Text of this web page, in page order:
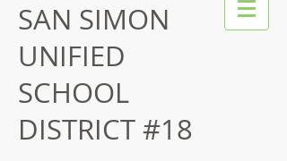
SAN SIMON
UNIFIED
SCHOOL
DISTRICT #18